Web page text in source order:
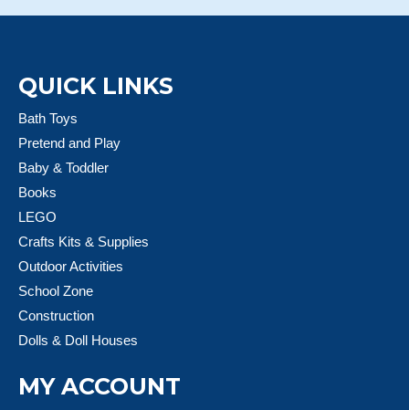
QUICK LINKS
Bath Toys
Pretend and Play
Baby & Toddler
Books
LEGO
Crafts Kits & Supplies
Outdoor Activities
School Zone
Construction
Dolls & Doll Houses
MY ACCOUNT